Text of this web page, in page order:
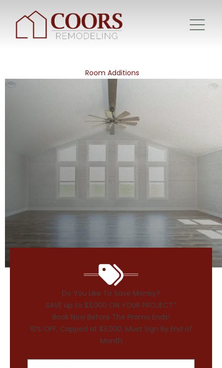
Room Additions
Do You Like To Save Money?
SAVE up to $3,000 ON YOUR PROJECT*
Book Now Before The Promo Ends!
10% OFF, Capped at $3,000, Must Sign By End of
Month
First Name